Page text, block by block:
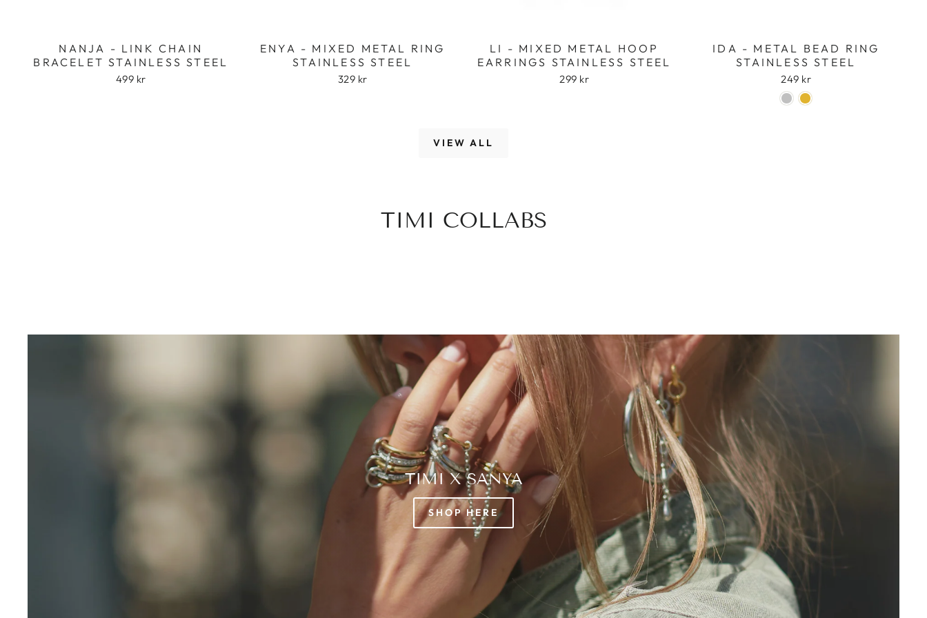
NANJA - LINK CHAIN
BRACELET STAINLESS STEEL
499 kr
ENYA - MIXED METAL RING
STAINLESS STEEL
329 kr
LI - MIXED METAL HOOP
EARRINGS STAINLESS STEEL
299 kr
IDA - METAL BEAD RING
STAINLESS STEEL
249 kr
VIEW ALL
TIMI COLLABS
TIMI X SANYA
SHOP HERE